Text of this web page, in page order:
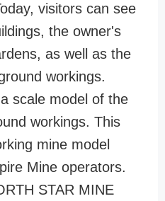
visitors can see
the owner's
as well as the
workings.
scale model of the
workings. This
mine model
Mine operators.
STAR MINE